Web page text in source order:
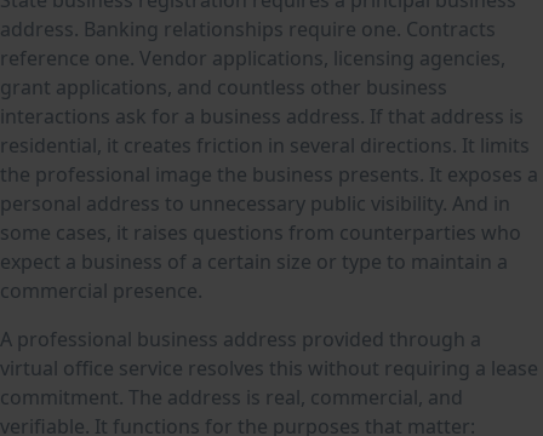
address. Banking relationships require one. Contracts
reference one. Vendor applications, licensing agencies,
grant applications, and countless other business
interactions ask for a business address. If that address is
residential, it creates friction in several directions. It limits
the professional image the business presents. It exposes a
personal address to unnecessary public visibility. And in
some cases, it raises questions from counterparties who
expect a business of a certain size or type to maintain a
commercial presence.
A professional business address provided through a
virtual office service resolves this without requiring a lease
commitment. The address is real, commercial, and
verifiable. It functions for the purposes that matter: